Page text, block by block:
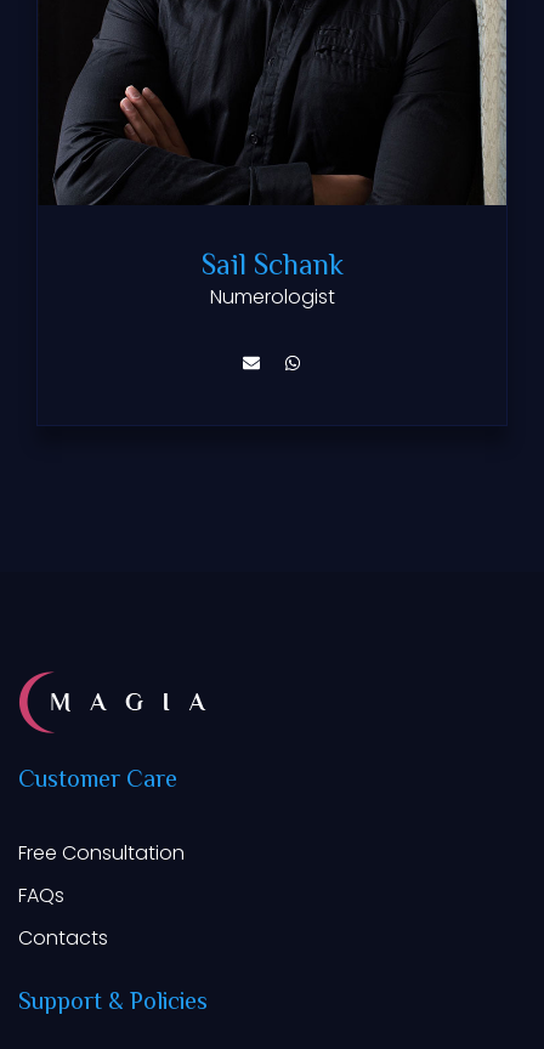
Sail Schank
Numerologist
CustomerCare
Free Consultation
FAQs
Contacts
Support&Policies